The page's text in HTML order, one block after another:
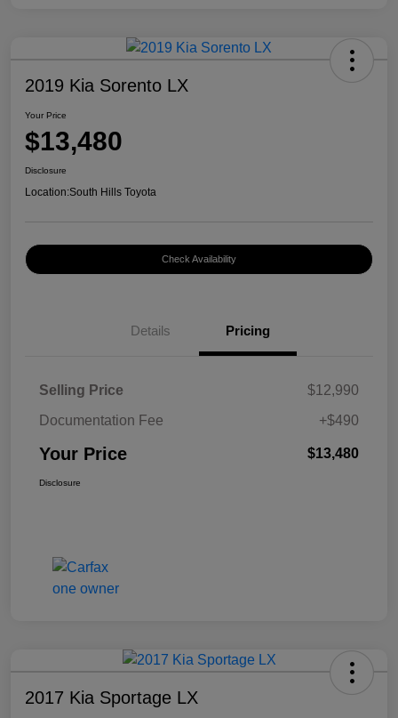
2019 Kia Sorento LX
Your Price
$13,480
Disclosure
Location:South Hills Toyota
Check Availability
Details Pricing
Selling Price
$12,990
Documentation Fee
+$490
Your Price $13,480
Disclosure
2017 Kia Sportage LX